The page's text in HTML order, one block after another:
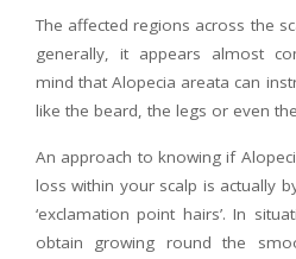
The affected regions across the
generally, it appears almost
mind that Alopecia areata can
like the beard, the legs or even
An approach to knowing if
loss within your scalp is actually
‘exclamation point hairs’. In
obtain growing round the